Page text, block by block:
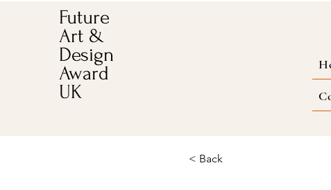
Future
Art &
Design
Award
UK
< Back